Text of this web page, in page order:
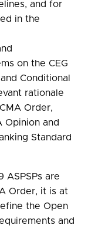
and for
in the
on the CEG
Conditional
rationale
Order,
Opinion and
Standard
ASPSPs are
Order, it is at
the Open
and